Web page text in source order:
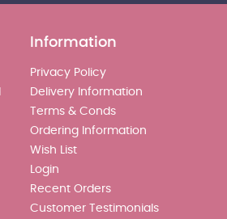
Information
Privacy Policy
Delivery Information
Terms & Conds
Ordering Information
Wish List
Login
Recent Orders
Customer Testimonials